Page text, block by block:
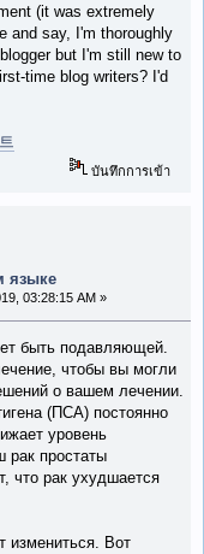
(it was extremely
and say, I'm thoroughly
but I'm still new to
time blog writers? I'd
บันทึกการเข้า
языке
03:28:15 AM »
быть подавляющей.
чтобы вы могли
о вашем лечении.
(ПСА) постоянно
уровень
рак простаты
что рак ухудшается
измениться. Вот